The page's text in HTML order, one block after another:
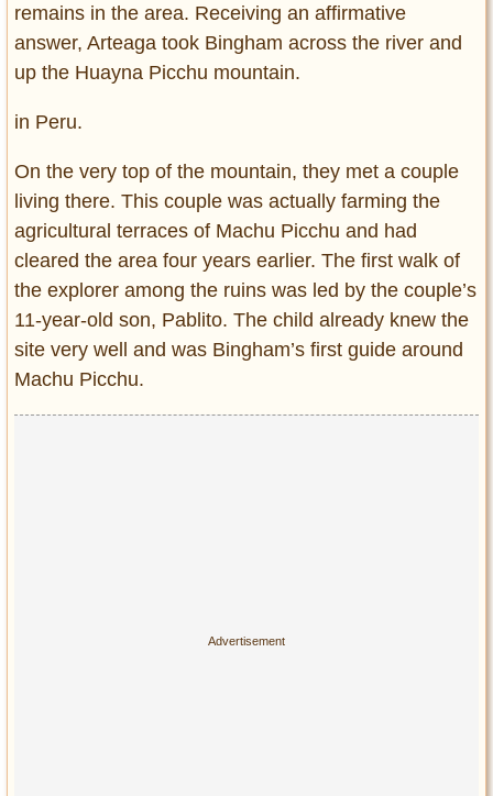
remains in the area. Receiving an affirmative
answer, Arteaga took Bingham across the river and
up the Huayna Picchu mountain.
in Peru.
On the very top of the mountain, they met a couple
living there. This couple was actually farming the
agricultural terraces of Machu Picchu and had
cleared the area four years earlier. The first walk of
the explorer among the ruins was led by the couple’s
11-year-old son, Pablito. The child already knew the
site very well and was Bingham’s first guide around
Machu Picchu.